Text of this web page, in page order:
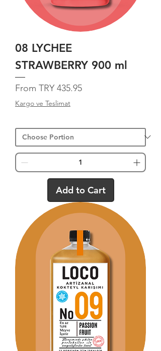
08 LYCHEE
STRAWBERRY 900 ml
From TRY 435.95
Sale Price
Kargo ve Teslimat
Add to Cart